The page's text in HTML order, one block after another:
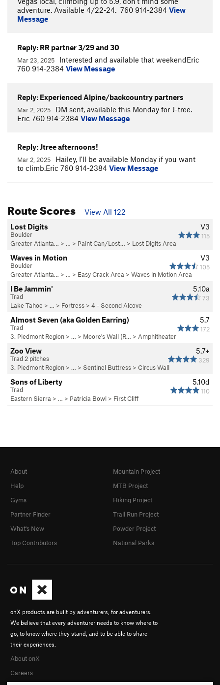
adventure. Available 4/22-24. 760 914-2384 View
Message
Reply: RR partner 3/29 and 30
Mar 23, 2025
Interested and available that weekendEric
760 914-2384 View Message
Reply: Experienced Alpine/backcountry partners
Mar 2, 2025
DM sent, available this Monday for J-tree.
Eric 760 914-2384 View Message
Reply: Jtree afternoons!
Mar 2, 2025
Hailey, I'll be available Monday if you want
to climb.Eric 760 914-2384 View Message
Route Scores
View All 122
V3
115
Lost Digits
Boulder
Greater Atlanta…
> … > Paint Can/Lost… > Lost Digits Area
V3
105
Waves in Motion
Boulder
Greater Atlanta…
> … > Easy Crack Area > Waves in Motion Area
5.10a
73
I Be Jammin'
Trad
Lake Tahoe > … > Fortress > 4 - Second Alcove
5.7
172
Almost Seven (aka Golden Earring)
Trad
3. Piedmont Region > … > Moore's Wall (R… > Amphitheater
5.7+
329
Zoo View
Trad 2 pitches
3. Piedmont Region > … > Sentinel Buttress > Circus Wall
5.10d
110
Sons of Liberty
Trad
Eastern Sierra > … > Patricia Bowl > First Cliff
onX products are built by adventurers, for adventurers.
We believe that every adventurer needs to know where to
go, to know where they stand, and to be able to share
their experiences.
About onX
Careers
About
Help
Gyms
Partner Finder
What's New
Top Contributors
Mountain Project
MTB Project
Hiking Project
Trail Run Project
Powder Project
National Parks